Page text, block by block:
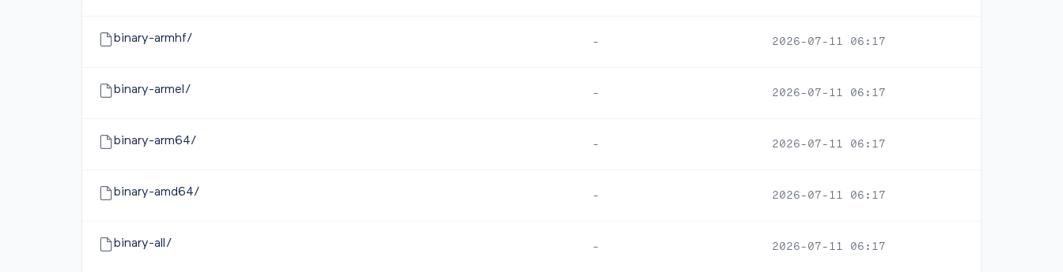
binary-armhf/ - 2026-07-11 06:17
binary-armel/ - 2026-07-11 06:17
binary-arm64/ - 2026-07-11 06:17
binary-amd64/ - 2026-07-11 06:17
binary-all/ - 2026-07-11 06:17